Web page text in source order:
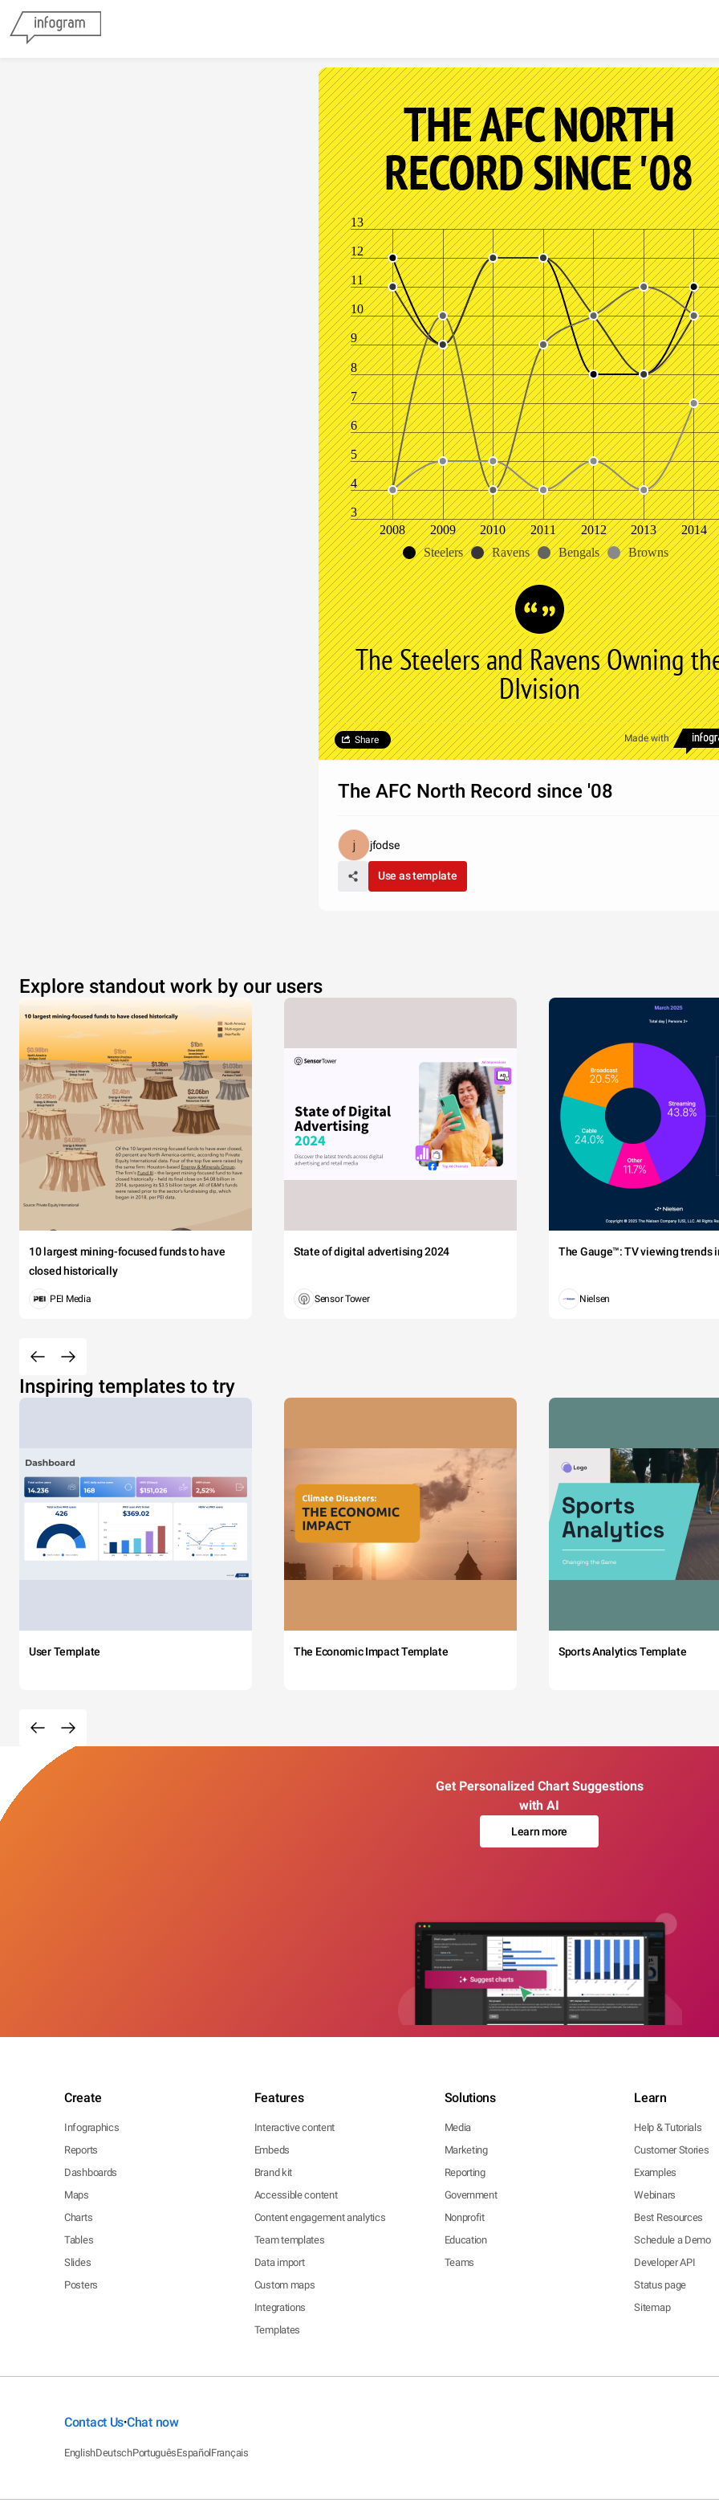
THE AFC NORTH
RECORD SINCE '08
3
4
5
6
7
8
9
10
11
12
13
2008 2009 2010 2011 2012 2013
2014
Steelers
Ravens Bengals Browns
The Steelers and Ravens Owning
DIvision
Made with
Share
The AFC North Record since '08
jfodse
Use as template
Explore standout work by our users
10 largest mining-focused funds to have
closed historically
PEI Media
State of digital advertising 2024
Sensor Tower
The Gauge™: TV viewing trends
Nielsen
Inspiring templates to try
User Template The Economic Impact Template Sports Analytics Template
Get Personalized Chart Suggestions
with AI
Learn more
Create
Infographics
Reports
Dashboards
Maps
Charts
Tables
Slides
Posters
Features
Interactive content
Embeds
Brand kit
Accessible content
Content engagement analytics
Team templates
Data import
Custom maps
Integrations
Templates
Solutions
Media
Marketing
Reporting
Government
Nonprofit
Education
Teams
Learn
Help & Tutorials
Customer Stories
Examples
Webinars
Best Resources
Schedule a Demo
Developer API
Status page
Sitemap
Contact Us•Chat now
EnglishDeutschPortuguêsEspañolFrançais